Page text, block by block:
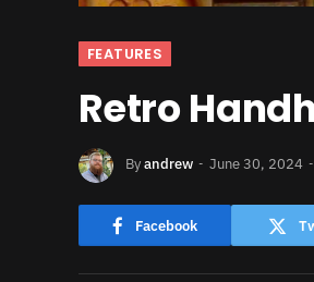
FEATURES
Retro
Byandrew June 30, 2024
Facebook